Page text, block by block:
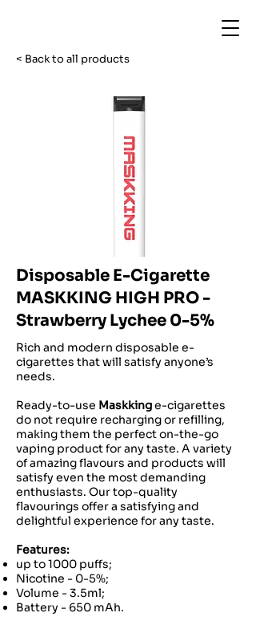
< Back to all products
Disposable E-Cigarette
MASKKING HIGH PRO -
Strawberry Lychee 0-5%
Rich and modern disposable e-
cigarettes that will satisfy anyone’s
needs.
Ready-to-use Maskkinge-cigarettes
do not require recharging or refilling,
making them the perfect on-the-go
vaping product for any taste. A variety
of amazing flavours and products will
satisfy even the most demanding
enthusiasts. Our top-quality
flavourings offer a satisfying and
delightful experience for any taste.
Features:
up to 1000 puffs;
Nicotine - 0-5%;
Volume - 3.5ml;
Battery - 650 mAh.